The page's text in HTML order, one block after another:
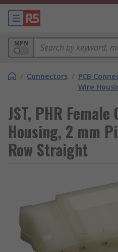
MPN
/ Connectors / PCB
Wire
JST, PHR
Housing, 2 mm
Row Straight